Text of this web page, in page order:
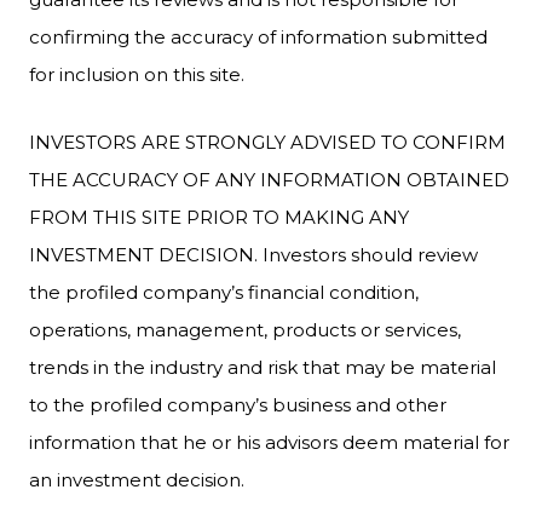
confirming the accuracy of information submitted
for inclusion on this site.
INVESTORS ARE STRONGLY ADVISED TO CONFIRM
THE ACCURACY OF ANY INFORMATION OBTAINED
FROM THIS SITE PRIOR TO MAKING ANY
INVESTMENT DECISION. Investors should review
the profiled company’s financial condition,
operations, management, products or services,
trends in the industry and risk that may be material
to the profiled company’s business and other
information that he or his advisors deem material for
an investment decision.